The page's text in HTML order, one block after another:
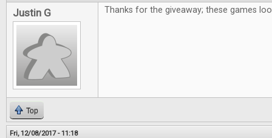
Justin G Thanks for the giveaway; these games
Top
Fri, 12/08/2017 - 11:18